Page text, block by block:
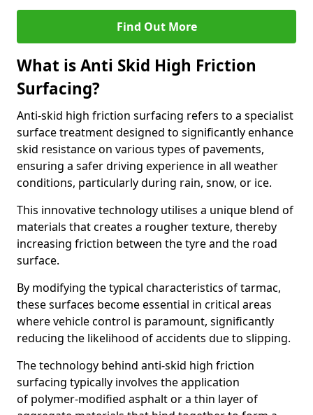
Find Out More
What is Anti Skid High Friction
Surfacing?
Anti-skid high friction surfacing refers to a specialist
surface treatment designed to significantly enhance
skid resistance on various types of pavements,
ensuring a safer driving experience in all weather
conditions, particularly during rain, snow, or ice.
This innovative technology utilises a unique blend of
materials that creates a rougher texture, thereby
increasing friction between the tyre and the road
surface.
By modifying the typical characteristics of tarmac,
these surfaces become essential in critical areas
where vehicle control is paramount, significantly
reducing the likelihood of accidents due to slipping.
The technology behind anti-skid high friction
surfacing typically involves the application
of polymer-modified asphalt or a thin layer of